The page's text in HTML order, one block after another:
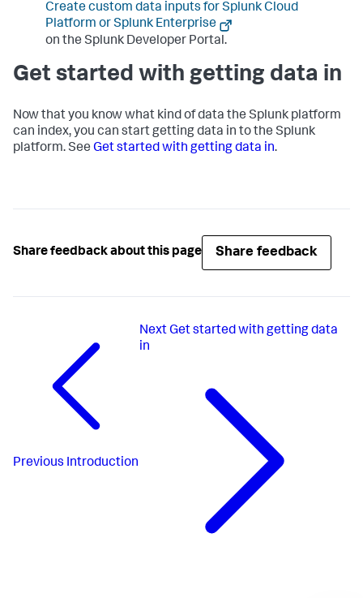
Create custom data inputs for Splunk Cloud
Platform or Splunk Enterprise
on the Splunk Developer Portal.
Get started with getting data in
Now that you know what kind of data the Splunk platform
can index, you can start getting data in to the Splunk
platform. See Get started with getting data in.
Share feedback about this page Share feedback
Previous Introduction
Next Get started with getting data
in